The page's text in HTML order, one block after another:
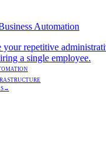
Automation
your repetitive
a single employee.
→